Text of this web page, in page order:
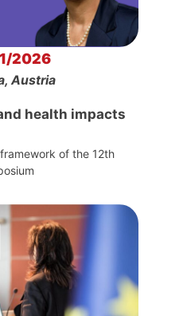
2026
Austria
health impacts
of the 12th